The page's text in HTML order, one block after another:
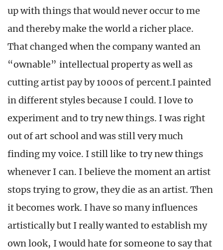
up with things that would never occur to me
and thereby make the world a richer place.
That changed when the company wanted an
“ownable” intellectual property as well as
cutting artist pay by 1000s of percent.I painted
in different styles because I could. I love to
experiment and to try new things. I was right
out of art school and was still very much
finding my voice. I still like to try new things
whenever I can. I believe the moment an artist
stops trying to grow, they die as an artist. Then
it becomes work. I have so many influences
artistically but I really wanted to establish my
own look, I would hate for someone to say that